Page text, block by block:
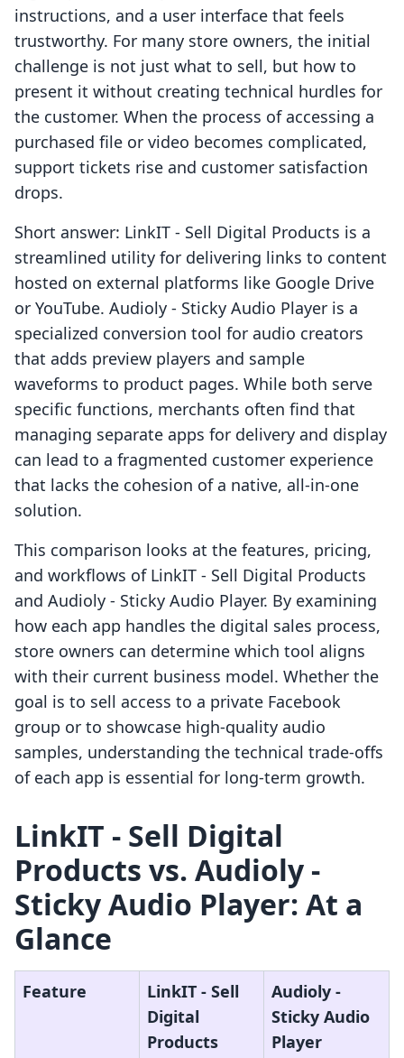
instructions, and a user interface that feels
trustworthy. For many store owners, the initial
challenge is not just what to sell, but how to
present it without creating technical hurdles for
the customer. When the process of accessing a
purchased file or video becomes complicated,
support tickets rise and customer satisfaction
drops.
Short answer: LinkIT ‑ Sell Digital Products is a
streamlined utility for delivering links to content
hosted on external platforms like Google Drive
or YouTube. Audioly ‑ Sticky Audio Player is a
specialized conversion tool for audio creators
that adds preview players and sample
waveforms to product pages. While both serve
specific functions, merchants often find that
managing separate apps for delivery and display
can lead to a fragmented customer experience
that lacks the cohesion of a native, all-in-one
solution.
This comparison looks at the features, pricing,
and workflows of LinkIT ‑ Sell Digital Products
and Audioly ‑ Sticky Audio Player. By examining
how each app handles the digital sales process,
store owners can determine which tool aligns
with their current business model. Whether the
goal is to sell access to a private Facebook
group or to showcase high-quality audio
samples, understanding the technical trade-offs
of each app is essential for long-term growth.
LinkIT ‑ Sell Digital
Products vs. Audioly ‑
Sticky Audio Player: At a
Glance
Feature
LinkIT ‑ Sell
Digital
Products
Audioly ‑
Sticky Audio
Player